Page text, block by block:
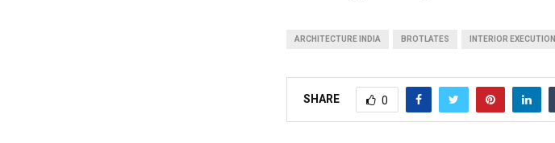
ARCHITECTURE INDIA BROTLATES INTERIOR EXECUTION
SHARE 0